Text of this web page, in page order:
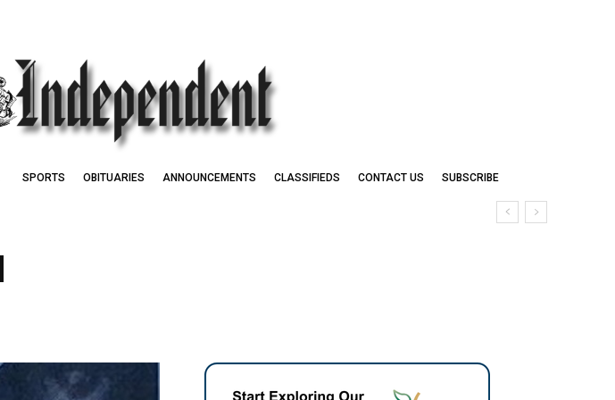
SPORTS OBITUARIES ANNOUNCEMENTS CLASSIFIEDS CONTACT US SUBSCRIBE